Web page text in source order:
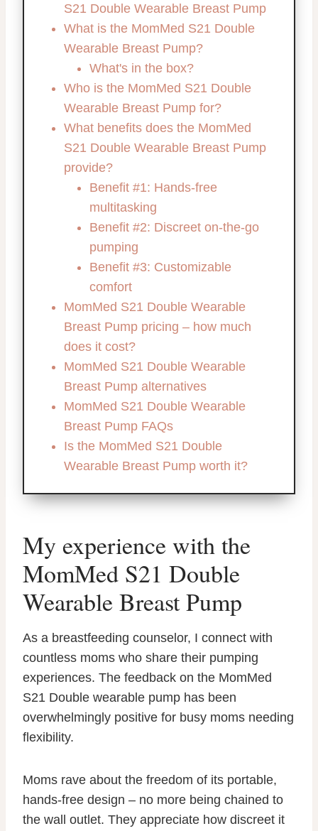
S21 Double Wearable Breast Pump
What is the MomMed S21 Double
Wearable Breast Pump?
What's in the box?
Who is the MomMed S21 Double
Wearable Breast Pump for?
What benefits does the MomMed
S21 Double Wearable Breast Pump
provide?
Benefit #1: Hands-free
multitasking
Benefit #2: Discreet on-the-go
pumping
Benefit #3: Customizable
comfort
MomMed S21 Double Wearable
Breast Pump pricing – how much
does it cost?
MomMed S21 Double Wearable
Breast Pump alternatives
MomMed S21 Double Wearable
Breast Pump FAQs
Is the MomMed S21 Double
Wearable Breast Pump worth it?
My experience with the
MomMed S21 Double
Wearable Breast Pump
As a breastfeeding counselor, I connect with
countless moms who share their pumping
experiences. The feedback on the MomMed
S21 Double wearable pump has been
overwhelmingly positive for busy moms needing
flexibility.
Moms rave about the freedom of its portable,
hands-free design – no more being chained to
the wall outlet. They appreciate how discreet it